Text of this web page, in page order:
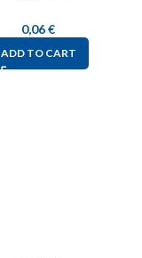
0,06€
ADD TO CART